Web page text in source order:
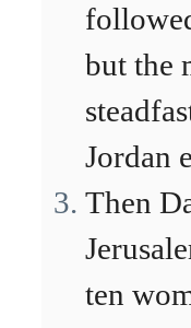
but the
Jordan
Then
ten